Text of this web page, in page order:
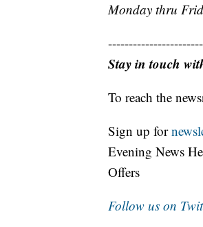
Monday thru
Stay in touch
To reach the
Sign up for
Evening News
Offers
Follow us on